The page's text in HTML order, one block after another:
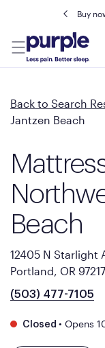
Buy
Back to Search
Jantzen Beach
Beach
12405 N Starlight
Portland, OR 97217
(503) 477-7105
Closed • Opens